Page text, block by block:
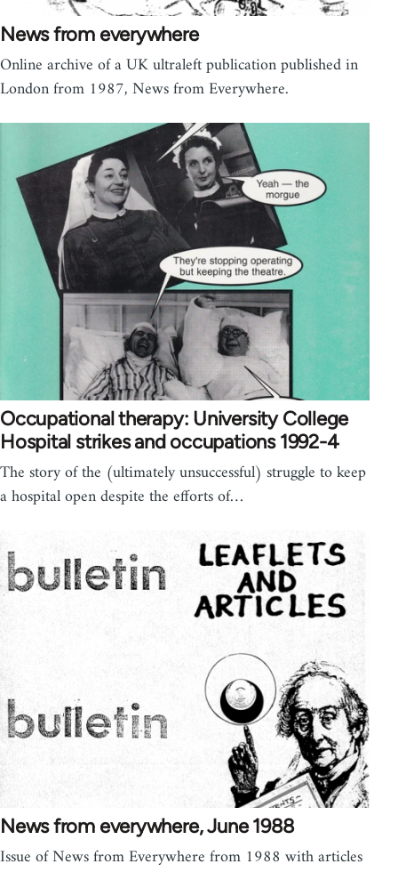
News from everywhere
Online archive of a UK ultraleft publication published in
London from 1987, News from Everywhere.
Occupational therapy: University College
Hospital strikes and occupations 1992-4
The story of the (ultimately unsuccessful) struggle to keep
a hospital open despite the efforts of…
News from everywhere, June 1988
Issue of News from Everywhere from 1988 with articles